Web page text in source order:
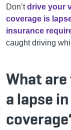
Don’tdrive your
coverage is
insurance
caught driving
What
a lapse